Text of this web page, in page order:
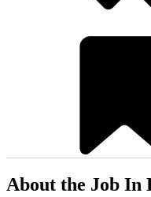
About the Job In